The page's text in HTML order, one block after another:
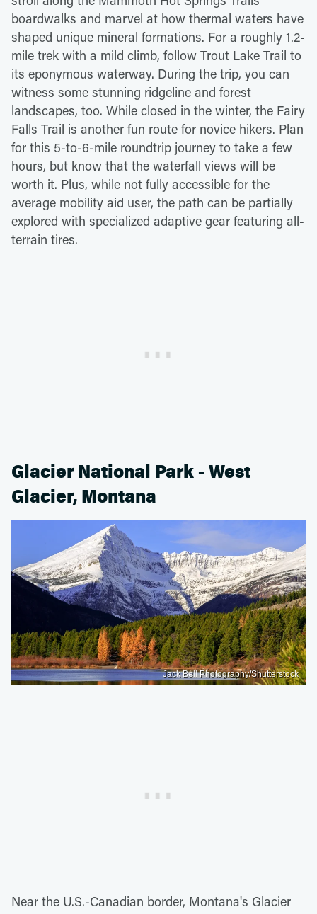
boardwalks and marvel at how thermal waters have
shaped unique mineral formations. For a roughly 1.2-
mile trek with a mild climb, follow Trout Lake Trail to
its eponymous waterway. During the trip, you can
witness some stunning ridgeline and forest
landscapes, too. While closed in the winter, the Fairy
Falls Trail is another fun route for novice hikers. Plan
for this 5-to-6-mile roundtrip journey to take a few
hours, but know that the waterfall views will be
worth it. Plus, while not fully accessible for the
average mobility aid user, the path can be partially
explored with specialized adaptive gear featuring all-
terrain tires.
Glacier National Park - West
Glacier, Montana
Jack Bell Photography/Shutterstock
Near the U.S.-Canadian border, Montana's Glacier